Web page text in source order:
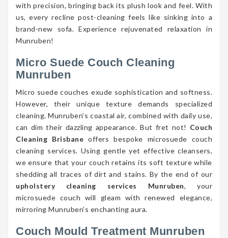
with precision, bringing back its plush look and feel. With
us, every recline post-cleaning feels like sinking into a
brand-new sofa. Experience rejuvenated relaxation in
Munruben!
Micro Suede Couch Cleaning
Munruben
Micro suede couches exude sophistication and softness.
However, their unique texture demands specialized
cleaning. Munruben’s coastal air, combined with daily use,
can dim their dazzling appearance. But fret not! Couch
Cleaning Brisbane offers bespoke microsuede couch
cleaning services. Using gentle yet effective cleansers,
we ensure that your couch retains its soft texture while
shedding all traces of dirt and stains. By the end of our
upholstery cleaning services Munruben, your
microsuede couch will gleam with renewed elegance,
mirroring Munruben’s enchanting aura.
Couch Mould Treatment Munruben